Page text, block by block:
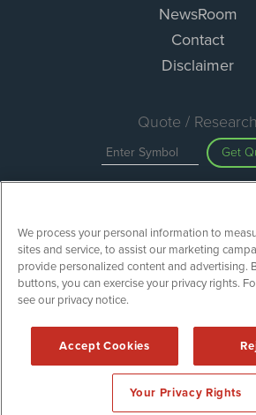
NewsRoom
Contact
Disclaimer
Quote / Research
Get
Green Car Stocks is powered
2020 - 2026. Green Car
110-GCS Austin, TX 78701 (512) 354-
Forms are protected by reCAPTCHA and
We process your personal information to
sites and service, to assist our marketing
provide personalized content and advertising.
buttons, you can exercise your privacy rights.
see our privacy notice.
Accept Cookies
Your Privacy Rights